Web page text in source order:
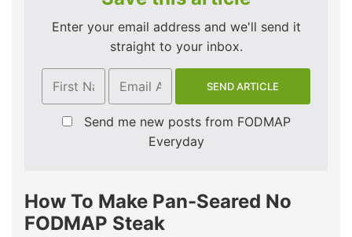
Enter your email address and we'll send it
straight to your inbox.
Send me new posts from FODMAP
Everyday
How To Make Pan-Seared No
FODMAP Steak